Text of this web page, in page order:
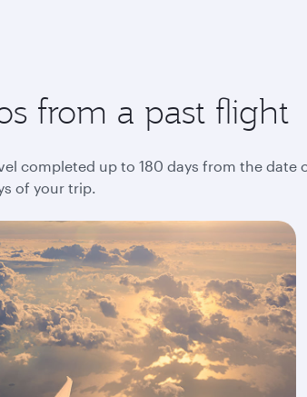
from a past flight
completed up to 180 days from the
of your trip.